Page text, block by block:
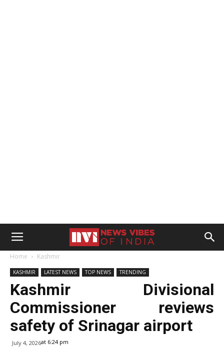
Home Kashmir
KASHMIR LATEST NEWS TOP NEWS TRENDING
Kashmir Divisional
Commissioner reviews
safety of Srinagar airport
July 4, 2026at 6:24 pm